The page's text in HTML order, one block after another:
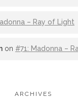
– Ray of Light
on #71: Madonna –
ARCHIVES